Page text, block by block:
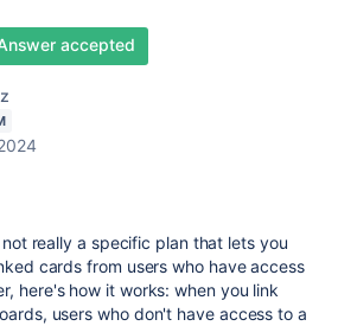
accepted
really a specific plan that lets you
cards from users who have access
here's how it works: when you link
users who don't have access to a